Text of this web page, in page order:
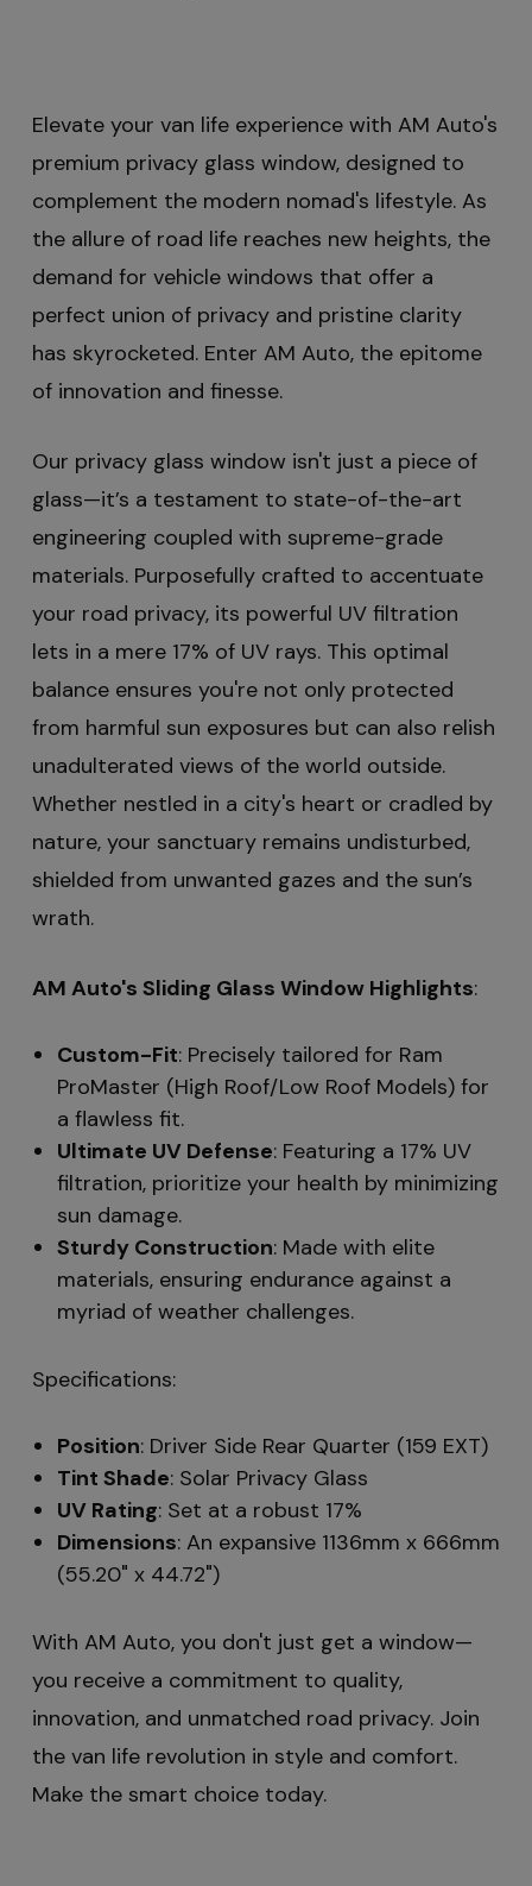
Elevate your van life experience with AM Auto's
premium privacy glass window, designed to
complement the modern nomad's lifestyle. As
the allure of road life reaches new heights, the
demand for vehicle windows that offer a
perfect union of privacy and pristine clarity
has skyrocketed. Enter AM Auto, the epitome
of innovation and finesse.
Our privacy glass window isn't just a piece of
glass—it’s a testament to state-of-the-art
engineering coupled with supreme-grade
materials. Purposefully crafted to accentuate
your road privacy, its powerful UV filtration
lets in a mere 17% of UV rays. This optimal
balance ensures you're not only protected
from harmful sun exposures but can also relish
unadulterated views of the world outside.
Whether nestled in a city's heart or cradled by
nature, your sanctuary remains undisturbed,
shielded from unwanted gazes and the sun’s
wrath.
AM Auto's Sliding Glass Window Highlights:
Custom-Fit: Precisely tailored for Ram
ProMaster (High Roof/Low Roof Models) for
a flawless fit.
Ultimate UV Defense: Featuring a 17% UV
filtration, prioritize your health by minimizing
sun damage.
Sturdy Construction: Made with elite
materials, ensuring endurance against a
myriad of weather challenges.
Specifications:
Position: Driver Side Rear Quarter (159 EXT)
Tint Shade: Solar Privacy Glass
UV Rating: Set at a robust 17%
Dimensions: An expansive 1136mm x 666mm
(55.20" x 44.72")
With AM Auto, you don't just get a window—
you receive a commitment to quality,
innovation, and unmatched road privacy. Join
the van life revolution in style and comfort.
Make the smart choice today.